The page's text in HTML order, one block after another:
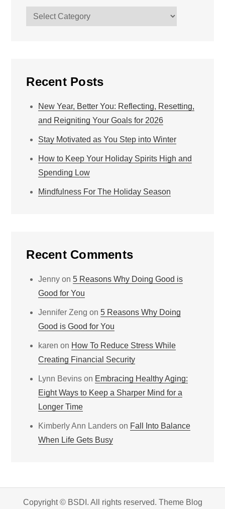
Categories
Recent Posts
New Year, Better You: Reflecting, Resetting,
and Reigniting Your Goals for 2026
Stay Motivated as You Step into Winter
How to Keep Your Holiday Spirits High and
Spending Low
Mindfulness For The Holiday Season
Recent Comments
Jenny on5 Reasons Why Doing Good is
Good for You
Jennifer Zeng on5 Reasons Why Doing
Good is Good for You
karen on How To Reduce Stress While
Creating Financial Security
Lynn Bevins on Embracing Healthy Aging:
Eight Ways to Keep a Sharper Mind for a
Longer Time
Kimberly Ann Landers on Fall Into Balance
When Life Gets Busy
Copyright © BSDI. All rights reserved. Theme Blog